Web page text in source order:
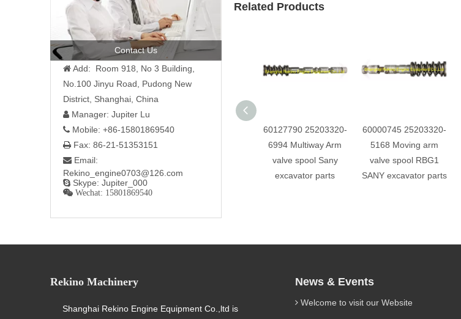
Contact Us
 Add: Room 918, No 3 Building,
No.100 Jinyu Road, Pudong New
District, Shanghai, China
 Manager: Jupiter Lu
 Mobile: +86-15801869540
 Fax: 86-21-51353151
 Email:
Rekino_engine0703@126.com
 Skype: Jupiter_000
 Wechat: 15801869540
Related Products
60127790 25203320-
6994 Multiway Arm
valve spool Sany
excavator parts
60000745 25203320-
5168 Moving arm
valve spool RBG1
SANY excavator parts
Rekino Machinery
Shanghai Rekino Engine Equipment Co.,ltd is
News & Events
Welcome to visit our Website